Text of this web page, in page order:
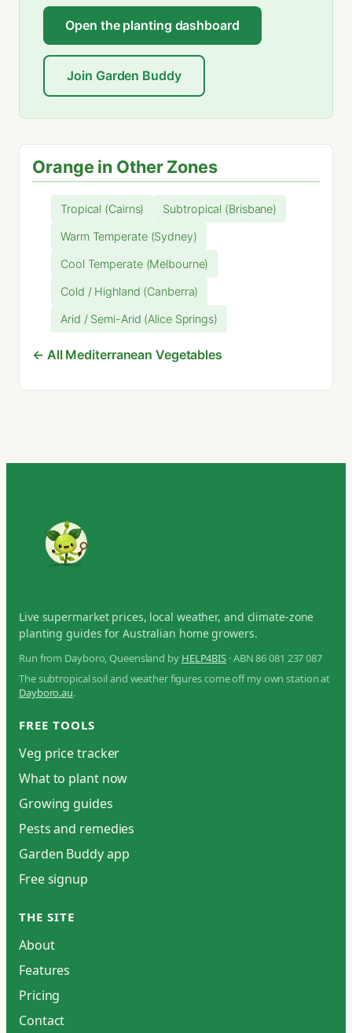
Open the planting dashboard
Join Garden Buddy
Orange in Other Zones
Tropical (Cairns) Subtropical (Brisbane)
Warm Temperate (Sydney)
Cool Temperate (Melbourne)
Cold / Highland (Canberra)
Arid / Semi-Arid (Alice Springs)
← All Mediterranean Vegetables
Live supermarket prices, local weather, and climate-zone
planting guides for Australian home growers.
Run from Dayboro, Queensland by HELP4BIS · ABN 86 081 237 087
The subtropical soil and weather figures come off my own station at
Dayboro.au.
FREE TOOLS
Veg price tracker
What to plant now
Growing guides
Pests and remedies
Garden Buddy app
Free signup
THE SITE
About
Features
Pricing
Contact